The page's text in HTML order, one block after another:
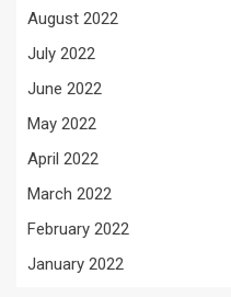
August 2022
July 2022
June 2022
May 2022
April 2022
March 2022
February 2022
January 2022